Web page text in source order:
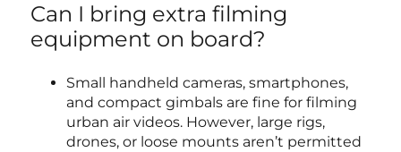
Can I bring extra filming
equipment on board?
Small handheld cameras, smartphones,
and compact gimbals are fine for filming
urban air videos. However, large rigs,
drones, or loose mounts aren’t permitted